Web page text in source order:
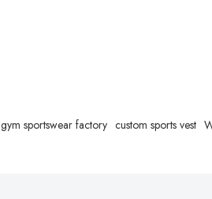
gym sportswear factory custom sports vest